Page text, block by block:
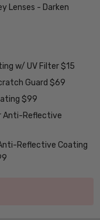
Lenses - Darken
w/ UV Filter $15
Guard $69
$99
Anti-Reflective
Reflective Coating